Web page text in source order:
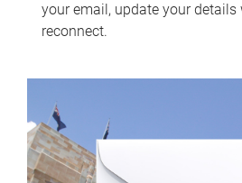
your email, update your details
reconnect.